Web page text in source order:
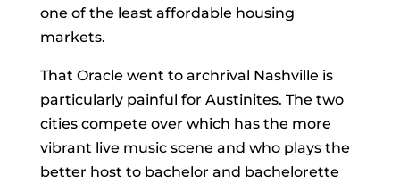
one of the least affordable housing
markets.
That Oracle went to archrival Nashville is
particularly painful for Austinites. The two
cities compete over which has the more
vibrant live music scene and who plays the
better host to bachelor and bachelorette